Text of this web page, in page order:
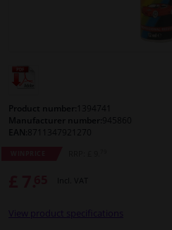
Interior & fabrics
Cleaning & protection
Camper, motorbike, bicycle &
Sensors & electronics
Product number:
Manufacturer number:
EAN:
Incl. VAT
View product specifications